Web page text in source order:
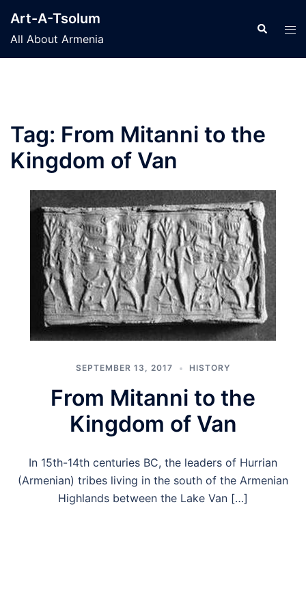
content
Art-A-Tsolum
All About Armenia
Search
Tag: From Mitanni to the
Kingdom of Van
SEPTEMBER 13, 2017 HISTORY
From Mitanni to the
Kingdom of Van
In 15th-14th centuries BC, the leaders of Hurrian
(Armenian) tribes living in the south of the Armenian
Highlands between the Lake Van […]